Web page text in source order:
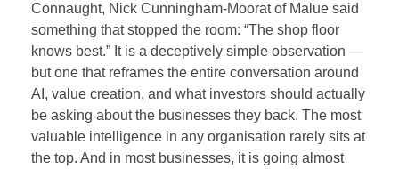
Connaught, Nick Cunningham-Moorat of Malue said
something that stopped the room: “The shop floor
knows best.” It is a deceptively simple observation —
but one that reframes the entire conversation around
AI, value creation, and what investors should actually
be asking about the businesses they back. The most
valuable intelligence in any organisation rarely sits at
the top. And in most businesses, it is going almost